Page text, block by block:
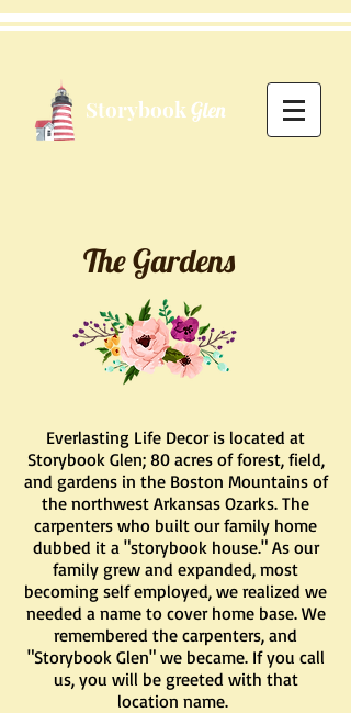
Storybook Glen
The Gardens
Everlasting Life Decor is located at
Storybook Glen; 80 acres of forest, field,
and gardens in the Boston Mountains of
the northwest Arkansas Ozarks. The
carpenters who built our family home
dubbed it a "storybook house." As our
family grew and expanded, most
becoming self employed, we realized we
needed a name to cover home base. We
remembered the carpenters, and
"Storybook Glen" we became. If you call
us, you will be greeted with that
location name.